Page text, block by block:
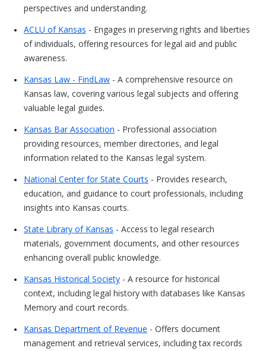
perspectives and understanding.
ACLU of Kansas - Engages in preserving rights and liberties
of individuals, offering resources for legal aid and public
awareness.
Kansas Law - FindLaw - A comprehensive resource on
Kansas law, covering various legal subjects and offering
valuable legal guides.
Kansas Bar Association - Professional association
providing resources, member directories, and legal
information related to the Kansas legal system.
National Center for State Courts - Provides research,
education, and guidance to court professionals, including
insights into Kansas courts.
State Library of Kansas - Access to legal research
materials, government documents, and other resources
enhancing overall public knowledge.
Kansas Historical Society - A resource for historical
context, including legal history with databases like Kansas
Memory and court records.
Kansas Department of Revenue - Offers document
management and retrieval services, including tax records